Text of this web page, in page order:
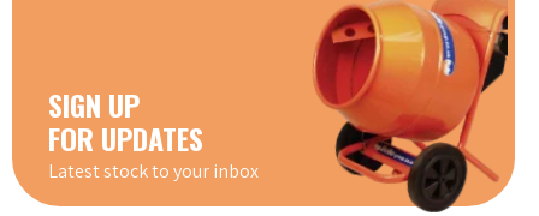
SIGN UP
FOR UPDATES
Latest stock to your inbox